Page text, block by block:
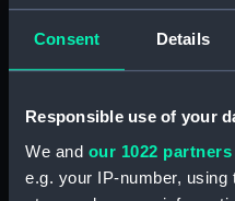
Consent Details
Responsible use of your
We and our 1022 partners
e.g. your IP-number,
Date made:
Credit: